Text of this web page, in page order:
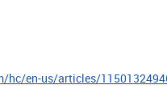
en-us/articles/